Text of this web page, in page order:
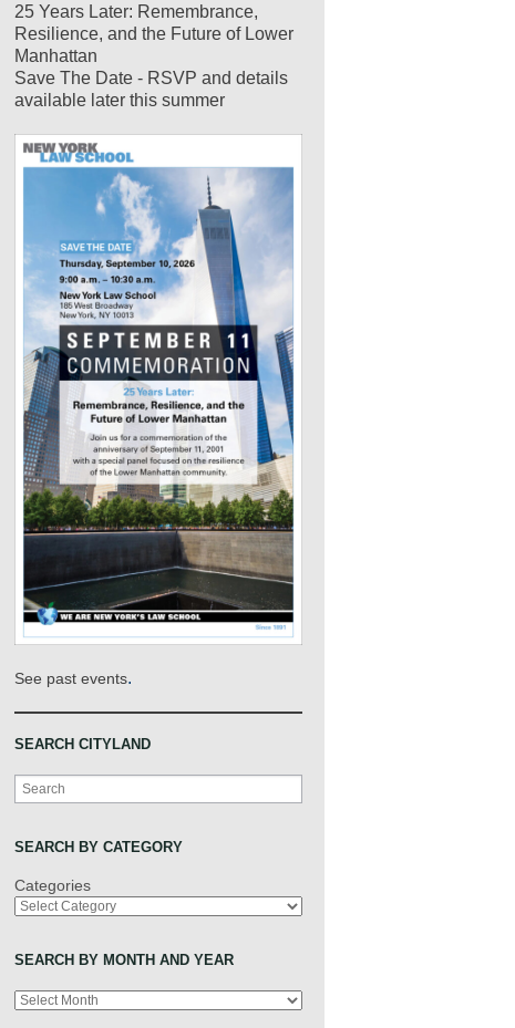
25 Years Later: Remembrance,
Resilience, and the Future of Lower
Manhattan
Save The Date - RSVP and details
available later this summer
See past events.
SEARCH CITYLAND
Search
SEARCH BY CATEGORY
Categories
SEARCH BY MONTH AND YEAR
Archives